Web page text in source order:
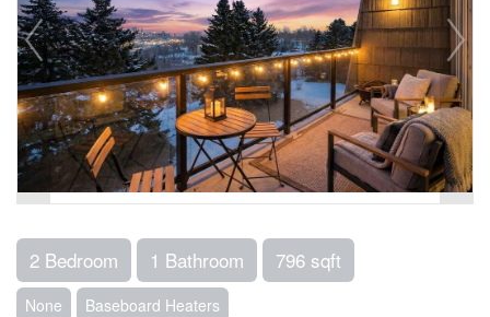
2 Bedroom 1 Bathroom 796 sqft
None Baseboard Heaters